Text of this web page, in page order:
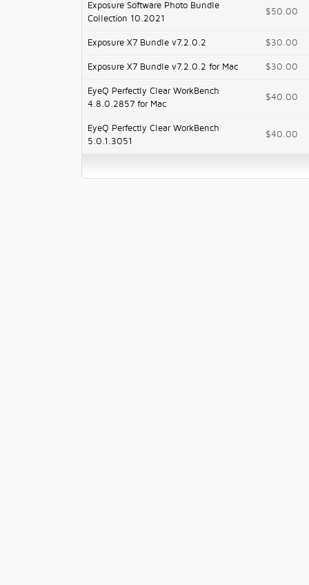
Exposure Software Photo Bundle
Collection 10.2021
$50.00
Exposure X7 Bundle v7.2.0.2 $30.00
Exposure X7 Bundle v7.2.0.2 for Mac $30.00
EyeQ Perfectly Clear WorkBench
4.8.0.2857 for Mac
$40.00
EyeQ Perfectly Clear WorkBench
5.0.1.3051
$40.00